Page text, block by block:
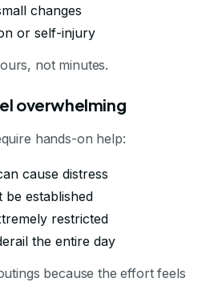
changes
or self-injury
not minutes.
overwhelming
hands-on help:
cause distress
be established
restricted
the entire day
because the effort feels